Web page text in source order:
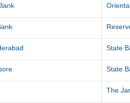
State
State
The